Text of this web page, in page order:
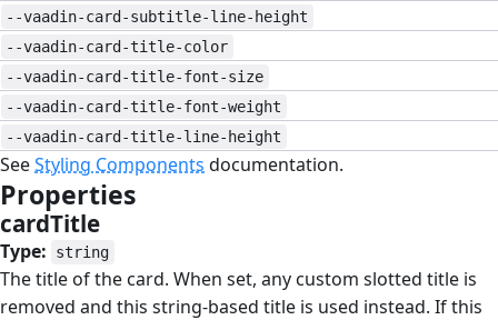
--vaadin-card-subtitle-line-height
--vaadin-card-title-color
--vaadin-card-title-font-size
--vaadin-card-title-font-weight
--vaadin-card-title-line-height
SeeStyling Components documentation.
Properties
cardTitle
Type: string
The title of the card. When set, any custom slotted title is
removed and this string-based title is used instead. If this